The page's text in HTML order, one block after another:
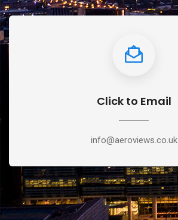
Click to Email
info@aeroviews.co.uk